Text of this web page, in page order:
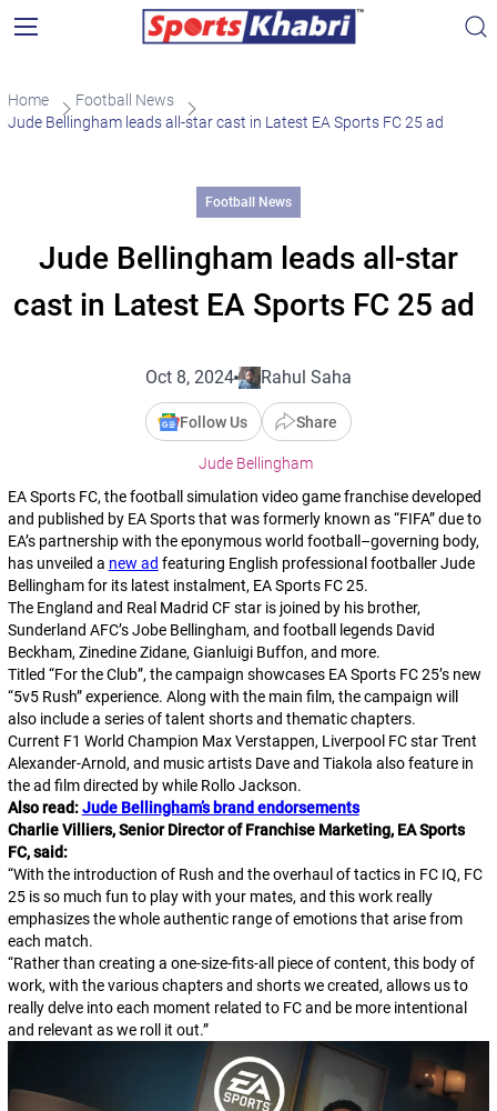
Home
Football News
Jude Bellingham leads all-star cast in Latest EA Sports FC 25 ad
Football News
Jude Bellingham leads all-star
cast in Latest EA Sports FC 25 ad
Oct 8, 2024 Rahul Saha
Follow Us Share
Jude Bellingham
EA Sports FC, the football simulation video game franchise developed
and published by EA Sports that was formerly known as “FIFA” due to
EA’s partnership with the eponymous world football–governing body,
has unveiled a new ad featuring English professional footballer Jude
Bellingham for its latest instalment, EA Sports FC 25.
The England and Real Madrid CF star is joined by his brother,
Sunderland AFC’s Jobe Bellingham, and football legends David
Beckham, Zinedine Zidane, Gianluigi Buffon, and more.
Titled “For the Club”, the campaign showcases EA Sports FC 25’s new
“5v5 Rush” experience. Along with the main film, the campaign will
also include a series of talent shorts and thematic chapters.
Current F1 World Champion Max Verstappen, Liverpool FC star Trent
Alexander-Arnold, and music artists Dave and Tiakola also feature in
the ad film directed by while Rollo Jackson.
Also read:Jude Bellingham’s brand endorsements
Charlie Villiers, Senior Director of Franchise Marketing, EA Sports
FC, said:
“With the introduction of Rush and the overhaul of tactics in FC IQ, FC
25 is so much fun to play with your mates, and this work really
emphasizes the whole authentic range of emotions that arise from
each match.
“Rather than creating a one-size-fits-all piece of content, this body of
work, with the various chapters and shorts we created, allows us to
really delve into each moment related to FC and be more intentional
and relevant as we roll it out.”